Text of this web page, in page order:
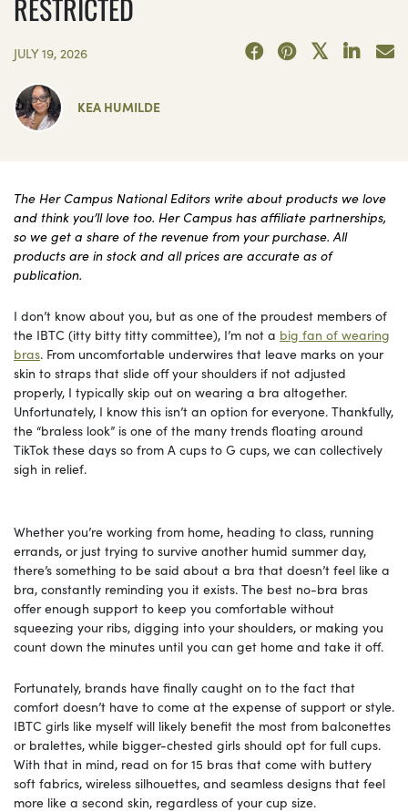
RESTRICTED
JULY 19, 2026
KEA HUMILDE
The Her Campus National Editors write about products we love
and think you’ll love too. Her Campus has affiliate partnerships,
so we get a share of the revenue from your purchase. All
products are in stock and all prices are accurate as of
publication.
I don’t know about you, but as one of the proudest members of
the IBTC (itty bitty titty committee), I’m not a big fan of wearing
bras. From uncomfortable underwires that leave marks on your
skin to straps that slide off your shoulders if not adjusted
properly, I typically skip out on wearing a bra altogether.
Unfortunately, I know this isn’t an option for everyone. Thankfully,
the “braless look” is one of the many trends floating around
TikTok these days so from A cups to G cups, we can collectively
sigh in relief.
Whether you’re working from home, heading to class, running
errands, or just trying to survive another humid summer day,
there’s something to be said about a bra that doesn’t feel like a
bra, constantly reminding you it exists. The best no-bra bras
offer enough support to keep you comfortable without
squeezing your ribs, digging into your shoulders, or making you
count down the minutes until you can get home and take it off.
Fortunately, brands have finally caught on to the fact that
comfort doesn’t have to come at the expense of support or style.
IBTC girls like myself will likely benefit the most from balconettes
or bralettes, while bigger-chested girls should opt for full cups.
With that in mind, read on for 15 bras that come with buttery
soft fabrics, wireless silhouettes, and seamless designs that feel
more like a second skin, regardless of your cup size.